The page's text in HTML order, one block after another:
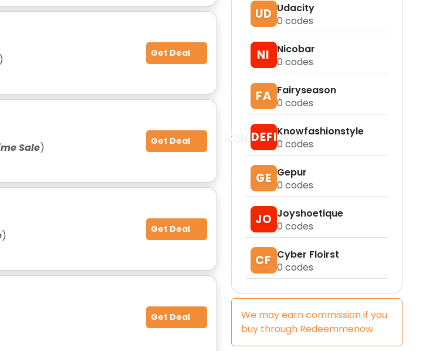
UD Udacity
0 codes
NI
Nicobar
0 codes
FA Fairyseason
0 codes
KUNDEFINEDKnowfashionstyle
0 codes
GE Gepur
0 codes
JO Joyshoetique
0 codes
CF Cyber Floirst
0 codes
We may earn commission if you
buy through Redeemmenow
)
Get Deal
Sale)
Get Deal
)
Get Deal
Get Deal